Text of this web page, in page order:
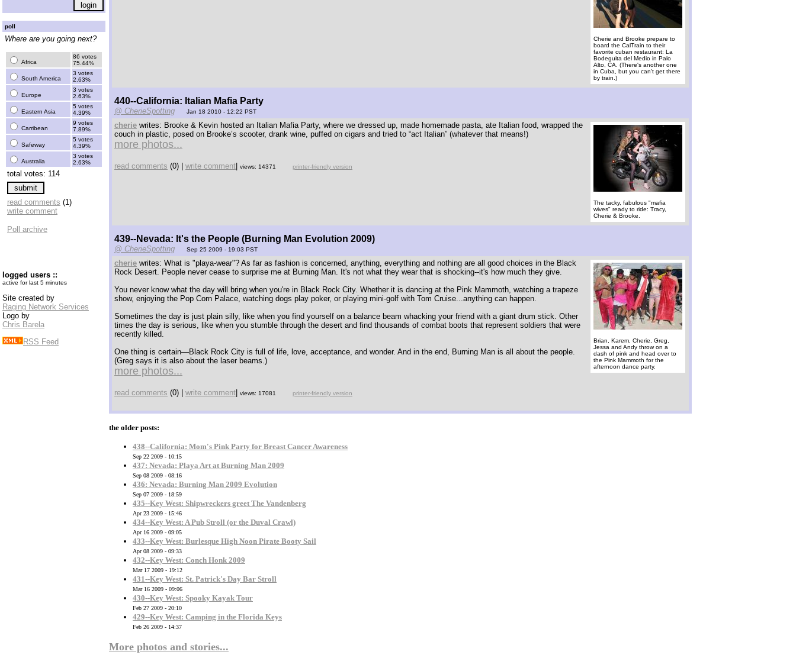
poll
Where are you going next?
Africa
86 votes
75.44%
South America
3 votes
2.63%
Europe
3 votes
2.63%
Eastern Asia
5 votes
4.39%
Carribean
9 votes
7.89%
Safeway
5 votes
4.39%
Australia
3 votes
2.63%
total votes: 114
read comments (1)
write comment
Poll archive
logged users ::
active for last 5 minutes
Site created by
Raging Network Services
Logo by
Chris Barela
RSS Feed
Cherie and Brooke prepare to
board the CalTrain to their
favorite cuban restaurant: La
Bodeguita del Medio in Palo
Alto, CA. (There's another one
in Cuba, but you can't get there
by train.)
440--California: Italian Mafia Party
@ CherieSpotting Jan 18 2010 - 12:22 PST
The tacky, fabulous "mafia
wives" ready to ride: Tracy,
Cherie & Brooke.
cherie writes: Brooke & Kevin hosted an Italian Mafia Party, where we dressed up, made homemade pasta, ate Italian food, wrapped the
couch in plastic, posed on Brooke’s scooter, drank wine, puffed on cigars and tried to “act Italian” (whatever that means!)
more photos...
read comments (0) | write comment views: 14371 printer-friendly version
439--Nevada: It's the People (Burning Man Evolution 2009)
@ CherieSpotting Sep 25 2009 - 19:03 PST
Brian, Karem, Cherie, Greg,
Jessa and Andy throw on a
dash of pink and head over to
the Pink Mammoth for the
afternoon dance party.
cherie writes: What is "playa-wear"? As far as fashion is concerned, anything, everything and nothing are all good choices in the Black
Rock Desert. People never cease to surprise me at Burning Man. It's not what they wear that is shocking--it's how much they give.
You never know what the day will bring when you're in Black Rock City. Whether it is dancing at the Pink Mammoth, watching a trapeze
show, enjoying the Pop Corn Palace, watching dogs play poker, or playing mini-golf with Tom Cruise...anything can happen.
Sometimes the day is just plain silly, like when you find yourself on a balance beam whacking your friend with a giant drum stick. Other
times the day is serious, like when you stumble through the desert and find thousands of combat boots that represent soldiers that were
recently killed.
One thing is certain—Black Rock City is full of life, love, acceptance, and wonder. And in the end, Burning Man is all about the people.
(Greg says it is also about the laser beams.)
more photos...
read comments (0) | write comment views: 17081 printer-friendly version
the older posts:
438--California: Mom's Pink Party for Breast Cancer Awareness
Sep 22 2009 - 10:15
437: Nevada: Playa Art at Burning Man 2009
Sep 08 2009 - 08:16
436: Nevada: Burning Man 2009 Evolution
Sep 07 2009 - 18:59
435--Key West: Shipwreckers greet The Vandenberg
Apr 23 2009 - 15:46
434--Key West: A Pub Stroll (or the Duval Crawl)
Apr 16 2009 - 09:05
433--Key West: Burlesque High Noon Pirate Booty Sail
Apr 08 2009 - 09:33
432--Key West: Conch Honk 2009
Mar 17 2009 - 19:12
431--Key West: St. Patrick's Day Bar Stroll
Mar 16 2009 - 09:06
430--Key West: Spooky Kayak Tour
Feb 27 2009 - 20:10
429--Key West: Camping in the Florida Keys
Feb 26 2009 - 14:37
More photos and stories...